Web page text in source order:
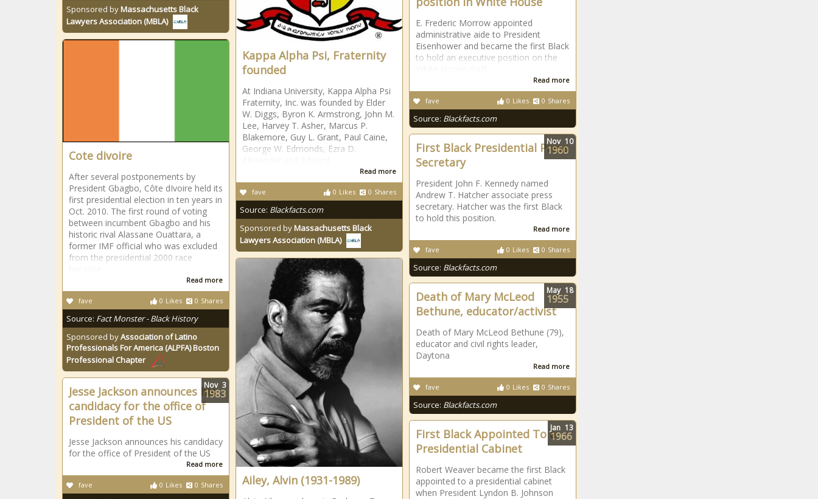
Sponsored byMassachusetts Black
Lawyers Association (MBLA)
Kappa Alpha Psi, Fraternity
founded
At Indiana University, Kappa Alpha Psi
Fraternity, Inc. was founded by Elder
W. Diggs, Byron K. Armstrong, John M.
Lee, Harvey T. Asher, Marcus P.
Blakemore, Guy L. Grant, Paul Caine,
George W. Edmonds, Ezra D.
Read more
0 Likes 0 Shares
fave
Source: Blackfacts.com
Sponsored byMassachusetts Black
Lawyers Association (MBLA)
E. Frederic Morrow appointed
administrative aide to President
Eisenhower and became the first Black
to hold an executive position on the
Read more
0 Likes 0 Shares
fave
Source: Blackfacts.com
Cote divoire
After several postponements by
President Gbagbo, Côte dIvoire held its
first presidential election in ten years in
Oct. 2010. The first round of voting
between incumbent Gbagbo and his
historic rival Alassane Ouattara, a
former IMF official who was excluded
from the presidential 2000 race
Read more
0 Likes 0 Shares
fave
Source: Fact Monster - Black History
Sponsored byAssociation of Latino
Professionals For America (ALPFA) Boston
Professional Chapter
First Black Presidential Press
Secretary
President John F. Kennedy named
Andrew T. Hatcher associate press
secretary. Hatcher was the first Black
to hold this position.
Read more
0 Likes 0 Shares
fave
Source: Blackfacts.com
Nov 10
1960
Ailey, Alvin (1931-1989)
Death of Mary McLeod
Bethune, educator/activist
Death of Mary McLeod Bethune (79),
educator and civil rights leader,
Daytona
Read more
0 Likes 0 Shares
fave
Source: Blackfacts.com
May 18
1955
Jesse Jackson announces his
candidacy for the office of
President of the US
Jesse Jackson announces his candidacy
for the office of President of the US
Read more
0 Likes 0 Shares
fave
Nov 3
1983
First Black Appointed To a
Presidential Cabinet
Robert Weaver became the first Black
appointed to a presidential cabinet
when President Lyndon B. Johnson
Jan 13
1966